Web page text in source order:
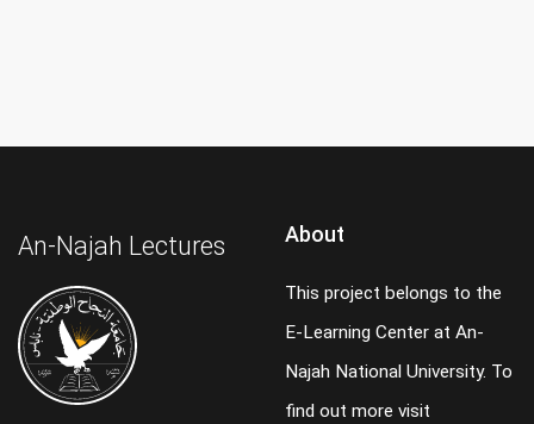
An-Najah Lectures About
This project belongs to the
E-Learning Center at An-
Najah National University. To
find out more visit